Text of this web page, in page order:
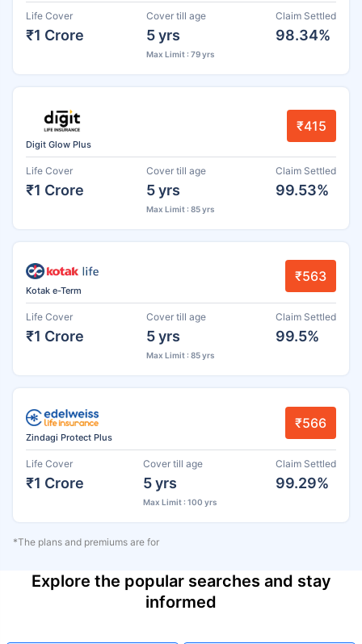
Life Cover
₹1 Crore
Cover till age
5 yrs
Max Limit : 79 yrs
Claim Settled
98.34%
Digit Glow Plus
₹415
Life Cover
₹1 Crore
Cover till age
5 yrs
Max Limit : 85 yrs
Claim Settled
99.53%
Kotak e-Term
₹563
Life Cover
₹1 Crore
Cover till age
5 yrs
Max Limit : 85 yrs
Claim Settled
99.5%
Zindagi Protect Plus
₹566
Life Cover
₹1 Crore
Cover till age
5 yrs
Max Limit : 100 yrs
Claim Settled
99.29%
*The plans and premiums are for
Explore the popular searches and stay
informed